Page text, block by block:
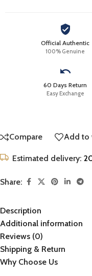
Official Authentic
100% Genuine
60 Days Return
Easy Exchange
Compare Add to
Estimated delivery:
Share:
Description
Additional information
Reviews (0)
Shipping & Return
Why Choose Us